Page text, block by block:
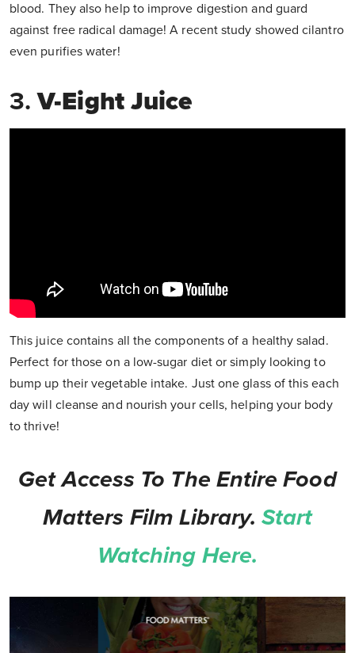
blood. They also help to improve digestion and guard
against free radical damage! A recent study showed cilantro
even purifies water!
3.V-Eight Juice
This juice contains all the components of a healthy salad.
Perfect for those on a low-sugar diet or simply looking to
bump up their vegetable intake. Just one glass of this each
day will cleanse and nourish your cells, helping your body
to thrive!
Get Access To The Entire Food
Matters Film Library. Start
Watching Here.